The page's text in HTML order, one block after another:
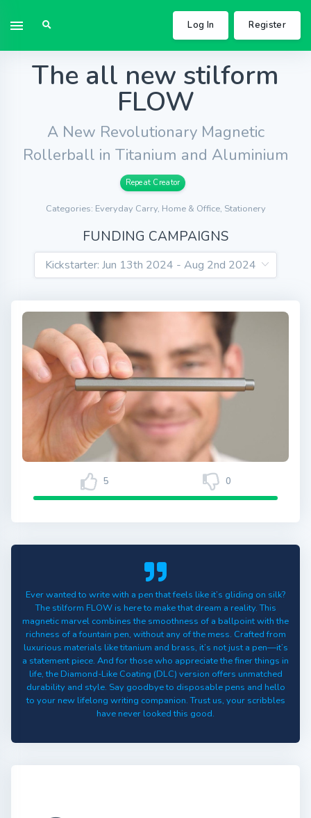
Log In Register
The all new stilform
FLOW
A New Revolutionary Magnetic
Rollerball in Titanium and Aluminium
Repeat Creator
Categories: Everyday Carry, Home & Office, Stationery
FUNDING CAMPAIGNS
5 0
Ever wanted to write with a pen that feels like it’s gliding on silk?
The stilform FLOW is here to make that dream a reality. This
magnetic marvel combines the smoothness of a ballpoint with the
richness of a fountain pen, without any of the mess. Crafted from
luxurious materials like titanium and brass, it’s not just a pen—it’s
a statement piece. And for those who appreciate the finer things in
life, the Diamond-Like Coating (DLC) version offers unmatched
durability and style. Say goodbye to disposable pens and hello
to your new lifelong writing companion. Trust us, your scribbles
have never looked this good.